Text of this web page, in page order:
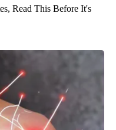
Read This Before It's